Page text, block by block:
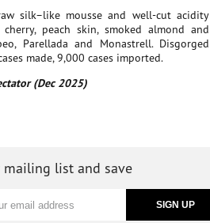
silk–like mousse and well-cut acidity
peach skin, smoked almond and
Parellada and Monastrell. Disgorged
made, 9,000 cases imported.
(Dec 2025)
mailing list and save